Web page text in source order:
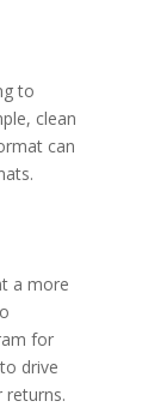
to
clean
can
a more
for
drive
returns.